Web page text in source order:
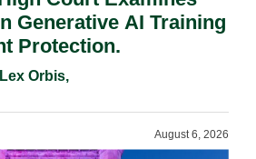
Generative AI Training
Protection.
Orbis,
August 6, 2026